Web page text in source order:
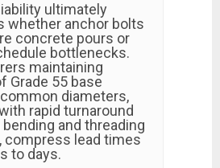
ultimately
whether anchor bolts
concrete pours or
bottlenecks.
maintaining
Grade 55 base
diameters,
rapid turnaround
and threading
compress lead times
to days.